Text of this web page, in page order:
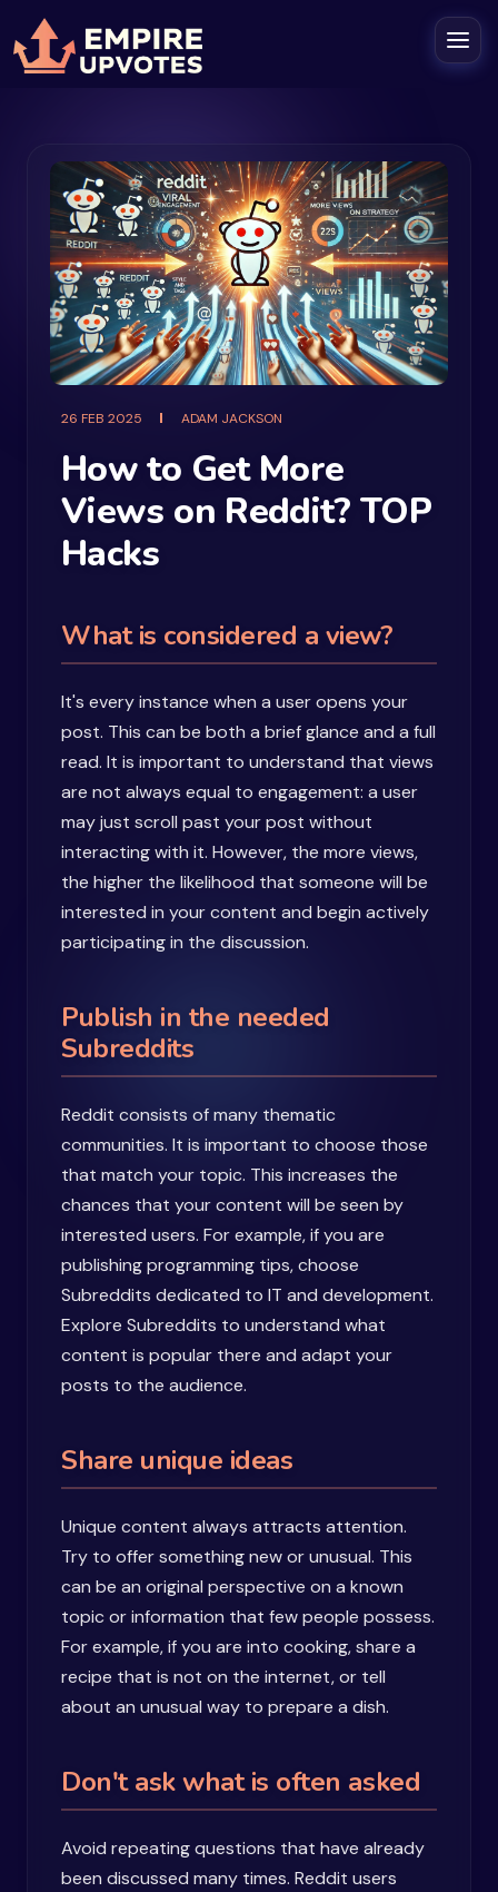
26 FEB 2025 ADAM JACKSON
How to Get More
Views on Reddit? TOP
Hacks
What is considered a view?
It's every instance when a user opens your
post. This can be both a brief glance and a full
read. It is important to understand that views
are not always equal to engagement: a user
may just scroll past your post without
interacting with it. However, the more views,
the higher the likelihood that someone will be
interested in your content and begin actively
participating in the discussion.
Publish in the needed
Subreddits
Reddit consists of many thematic
communities. It is important to choose those
that match your topic. This increases the
chances that your content will be seen by
interested users. For example, if you are
publishing programming tips, choose
Subreddits dedicated to IT and development.
Explore Subreddits to understand what
content is popular there and adapt your
posts to the audience.
Share unique ideas
Unique content always attracts attention.
Try to offer something new or unusual. This
can be an original perspective on a known
topic or information that few people possess.
For example, if you are into cooking, share a
recipe that is not on the internet, or tell
about an unusual way to prepare a dish.
Don't ask what is often asked
Avoid repeating questions that have already
been discussed many times. Reddit users